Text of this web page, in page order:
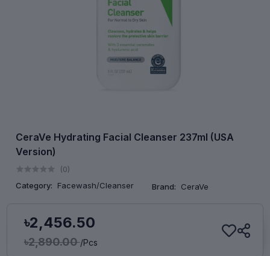
CeraVe Hydrating Facial Cleanser 237ml (USA
Version)
(0)
Category:
Facewash/Cleanser Brand: CeraVe
৳2,456.50
৳2,890.00/Pcs